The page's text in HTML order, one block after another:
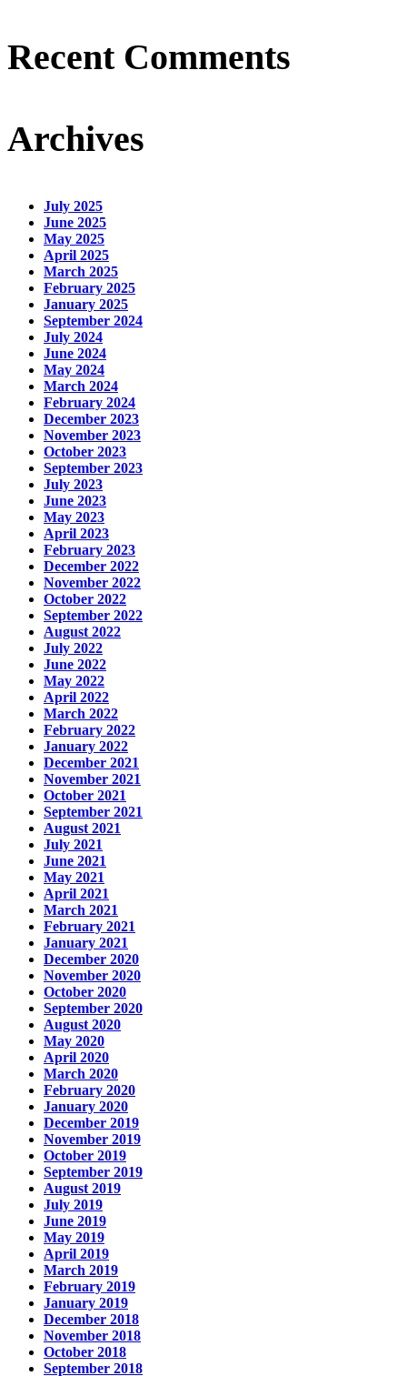
Recent Comments
Archives
July 2025
June 2025
May 2025
April 2025
March 2025
February 2025
January 2025
September 2024
July 2024
June 2024
May 2024
March 2024
February 2024
December 2023
November 2023
October 2023
September 2023
July 2023
June 2023
May 2023
April 2023
February 2023
December 2022
November 2022
October 2022
September 2022
August 2022
July 2022
June 2022
May 2022
April 2022
March 2022
February 2022
January 2022
December 2021
November 2021
October 2021
September 2021
August 2021
July 2021
June 2021
May 2021
April 2021
March 2021
February 2021
January 2021
December 2020
November 2020
October 2020
September 2020
August 2020
May 2020
April 2020
March 2020
February 2020
January 2020
December 2019
November 2019
October 2019
September 2019
August 2019
July 2019
June 2019
May 2019
April 2019
March 2019
February 2019
January 2019
December 2018
November 2018
October 2018
September 2018